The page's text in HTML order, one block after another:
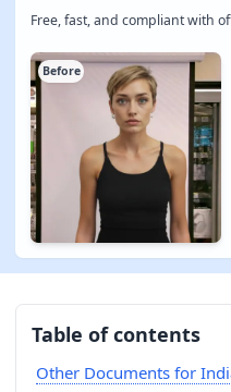
Free, fast, and compliant with
Before
Table of contents
Other Documents for